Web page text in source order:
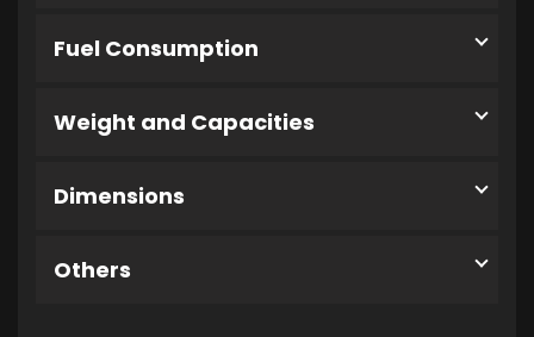
Fuel Consumption
Weight and Capacities
Dimensions
Others